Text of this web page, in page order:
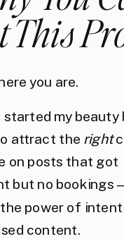
This
you are.
my beauty
attract the right
on posts that got
but no
power of
content.